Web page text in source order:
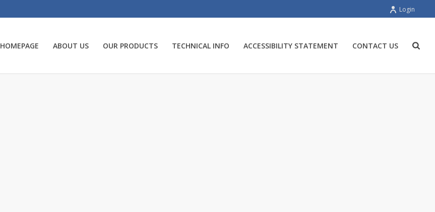
Login
HOMEPAGE ABOUT US OUR PRODUCTS TECHNICAL INFO ACCESSIBILITY STATEMENT CONTACT US